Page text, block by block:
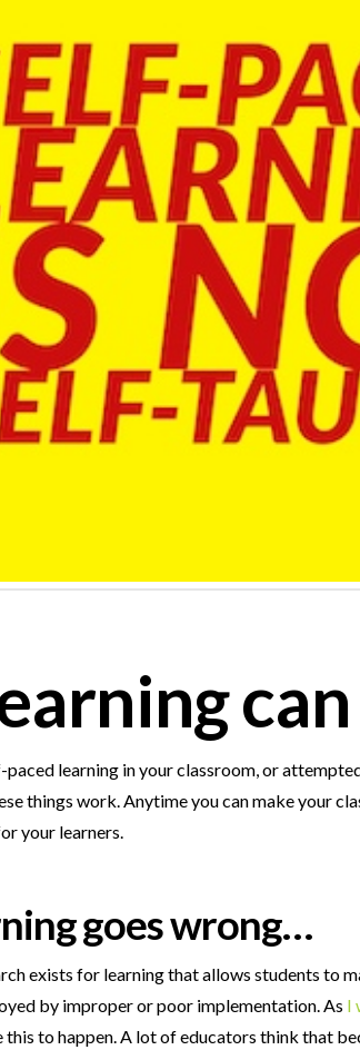
paced learning in your classroom, or
things work. Anytime you can make your
your learners.
goes wrong…
exists for learning that allows students to
by improper or poor implementation. As I
to happen. A lot of educators think that